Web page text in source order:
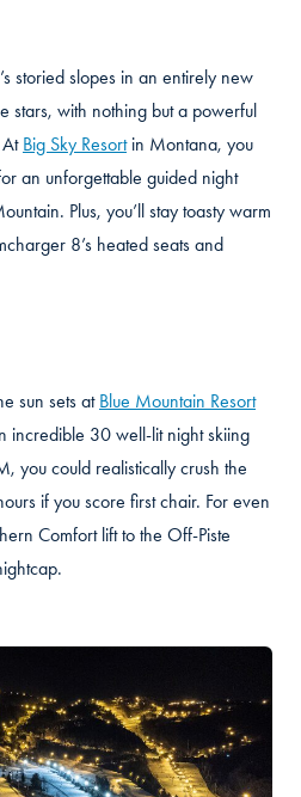
storied slopes in an entirely new
stars, with nothing but a powerful
Big Sky Resortin Montana, you
an unforgettable guided night
Plus, you’ll stay toasty warm
8’s heated seats and
sun sets at Blue Mountain Resort
incredible 30 well-lit night skiing
you could realistically crush the
if you score first chair. For even
Comfort lift to the Off-Piste